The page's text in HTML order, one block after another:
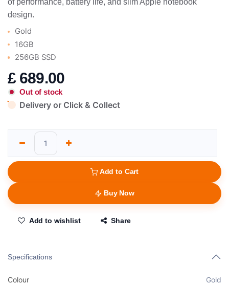
of performance, battery life, and slim Apple notebook
design.
Gold
16GB
256GB SSD
£ 689.00
Out of stock
Delivery or Click & Collect
Add to Cart
Buy Now
Add to wishlist Share
Specifications
Colour Gold